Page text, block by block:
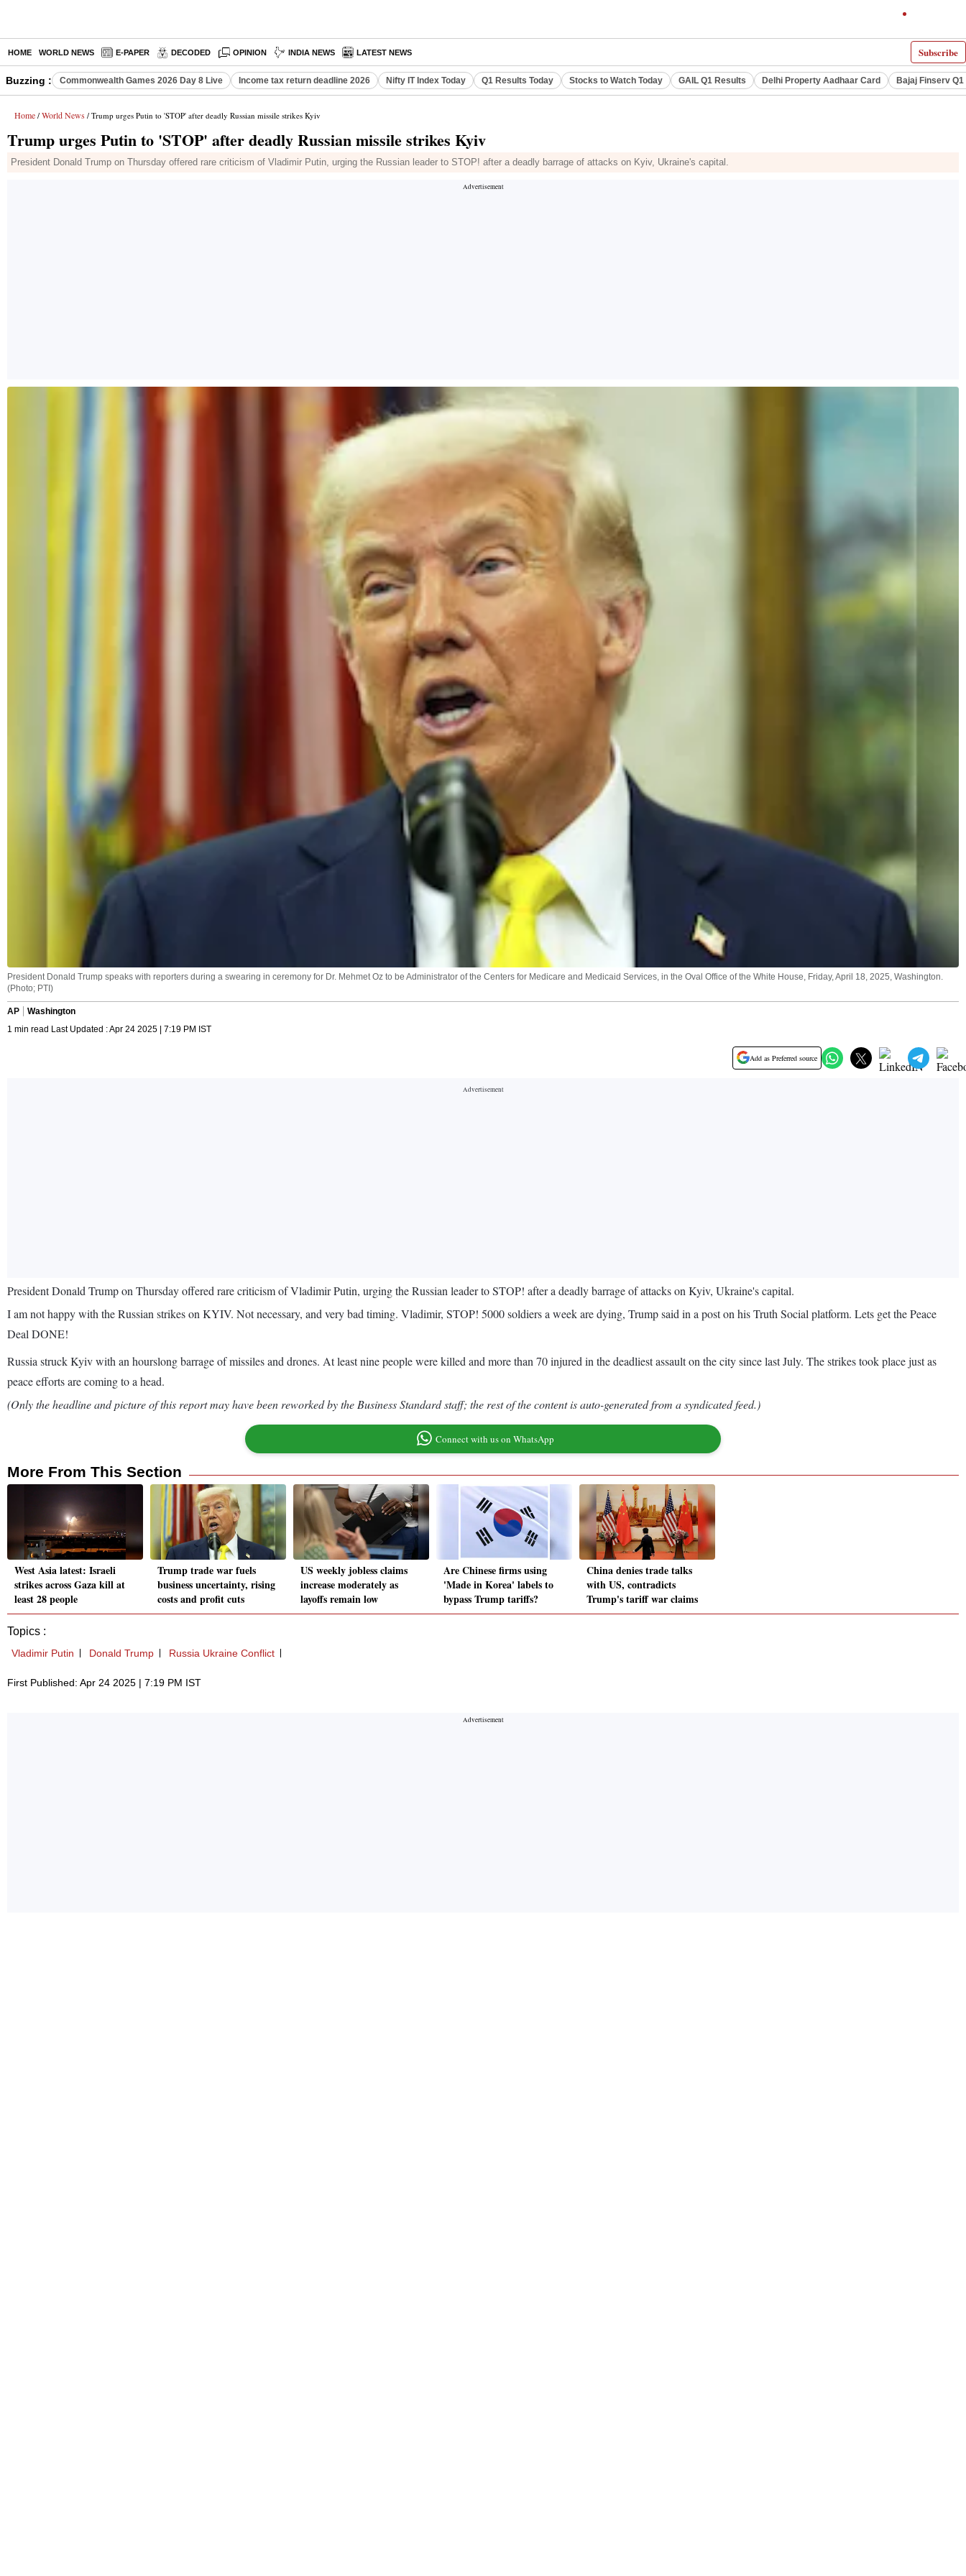
Subscribe
HOME WORLD NEWS E-PAPER DECODED OPINION INDIA NEWS LATEST NEWS
Buzzing : Commonwealth Games 2026 Day 8 Live Income tax return deadline 2026 Nifty IT Index Today Q1 Results Today Stocks to Watch Today GAIL Q1 Results Delhi Property Aadhaar Card Bajaj Finserv
Home / World News / Trump urges Putin to 'STOP' after deadly Russian missile strikes Kyiv
Trump urges Putin to 'STOP' after deadly Russian missile strikes Kyiv
President Donald Trump on Thursday offered rare criticism of Vladimir Putin, urging the Russian leader to STOP! after a deadly barrage of attacks on Kyiv, Ukraine's capital.
President Donald Trump speaks with reporters during a swearing in ceremony for Dr. Mehmet Oz to be Administrator of the Centers for Medicare and Medicaid Services, in the Oval Office of the White House, Friday, April 18, 2025, Washington.
(Photo; PTI)
AP
Washington
1 min read Last Updated : Apr 24 2025 | 7:19 PM IST
Add as Preferred source
President Donald Trump on Thursday offered rare criticism of Vladimir Putin, urging the Russian leader to STOP! after a deadly barrage of attacks on Kyiv, Ukraine's capital.
I am not happy with the Russian strikes on KYIV. Not necessary, and very bad timing. Vladimir, STOP! 5000 soldiers a week are dying, Trump said in a post on his Truth Social platform. Lets get the Peace
Deal DONE!
Russia struck Kyiv with an hourslong barrage of missiles and drones. At least nine people were killed and more than 70 injured in the deadliest assault on the city since last July. The strikes took place just as
peace efforts are coming to a head.
(Only the headline and picture of this report may have been reworked by the Business Standard staff; the rest of the content is auto-generated from a syndicated feed.)
Connect with us on WhatsApp
More From This Section
West Asia latest: Israeli
strikes across Gaza kill at
least 28 people
Trump trade war fuels
business uncertainty, rising
costs and profit cuts
US weekly jobless claims
increase moderately as
layoffs remain low
Are Chinese firms using
'Made in Korea' labels to
bypass Trump tariffs?
China denies trade talks
with US, contradicts
Trump's tariff war claims
Topics :
Vladimir Putin Donald Trump Russia Ukraine Conflict
First Published: Apr 24 2025 | 7:19 PM IST